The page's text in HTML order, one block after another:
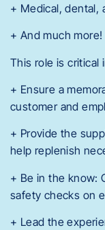
+ Medical, dental,
+ And much more!
This role is critical
+ Ensure a
customer and
+ Provide the
help replenish
+ Be in the know:
safety checks on
+ Lead the